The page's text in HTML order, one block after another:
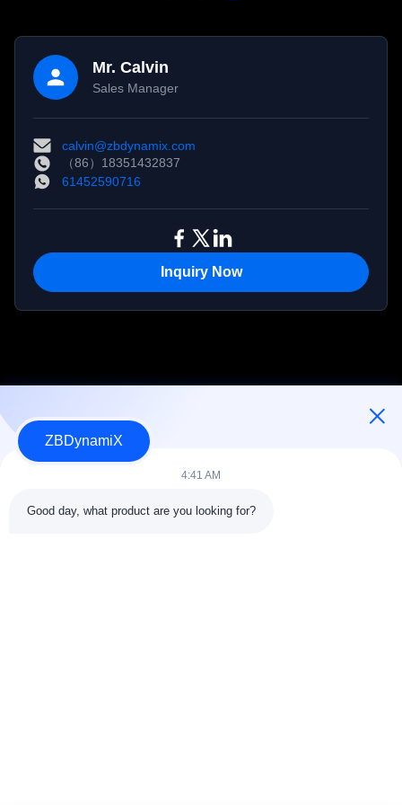
Mr. Calvin
Sales Manager
calvin@zbdynamix.com
（86）18351432837
61452590716
Inquiry Now
Designer and Manufacturer For Humanoid Robot Battery Packs
And Actuators.
ZBDynamiX
4:41 AM
Good day, what product are you looking for?